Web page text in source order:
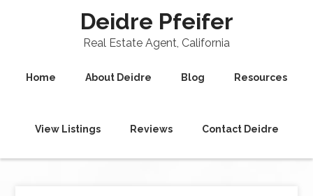
Deidre Pfeifer
Real Estate Agent, California
Home About Deidre Blog Resources
View Listings Reviews Contact Deidre